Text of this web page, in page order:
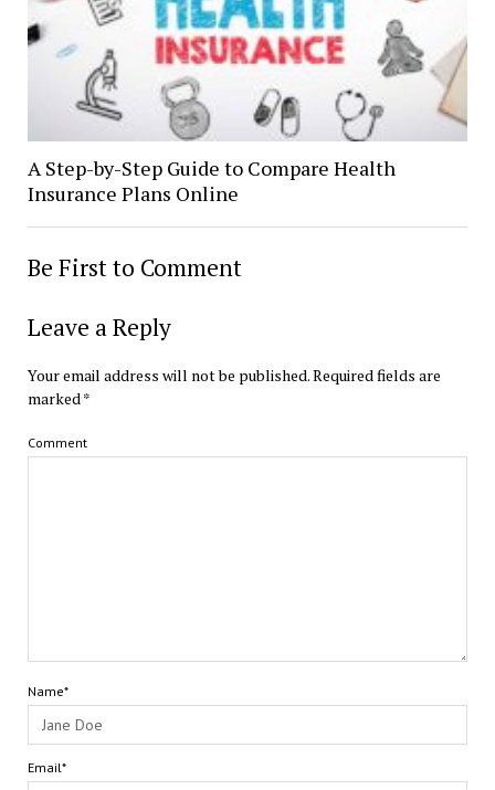
A Step-by-Step Guide to Compare Health
Insurance Plans Online
Be First to Comment
Leave a Reply
Your email address will not be published.Required fields are
marked*
Comment
Name*
Email*